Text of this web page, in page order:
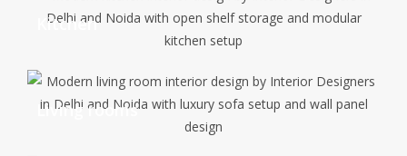
Kitchen
Living rooms